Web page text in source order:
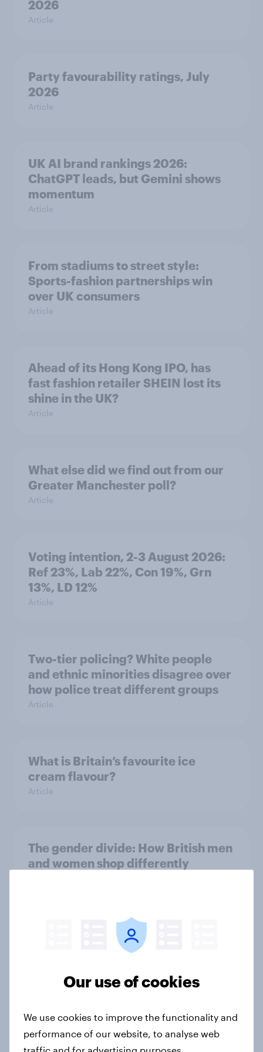
2026
Article
Party favourability ratings, July
2026
Article
UK AI brand rankings 2026:
ChatGPT leads, but Gemini shows
momentum
Article
From stadiums to street style:
Sports-fashion partnerships win
over UK consumers
Article
Ahead of its Hong Kong IPO, has
fast fashion retailer SHEIN lost its
shine in the UK?
Article
What else did we find out from our
Greater Manchester poll?
Article
Voting intention, 2-3 August 2026:
Ref 23%, Lab 22%, Con 19%, Grn
13%, LD 12%
Article
Two-tier policing? White people
and ethnic minorities disagree over
how police treat different groups
Article
What is Britain’s favourite ice
cream flavour?
Article
The gender divide: How British men
and women shop differently
Royal family favourability trackers,
The great consumer cool-down:
How UK summer heatwaves are
Our use of cookies
We use cookies to improve the functionality and
performance of our website, to analyse web
traffic and for advertising purposes.